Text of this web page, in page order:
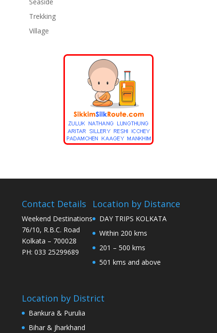
Trekking
Village
Contact Details
Weekend Destinations
76/10, R.B.C. Road
Kolkata – 700028
PH: 033 25299689
Location by Distance
DAY TRIPS KOLKATA
Within 200 kms
201 – 500 kms
501 kms and above
Location by District
Bankura & Purulia
Bihar & Jharkhand